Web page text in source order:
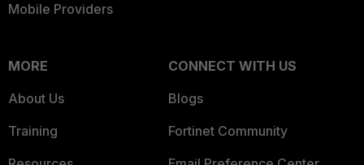
Mobile Providers
MORE
About Us
Training
CONNECT WITH US
Blogs
Fortinet Community